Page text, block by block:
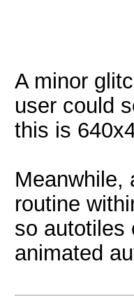
A minor
user could
this is
Meanwhile,
routine
so autotiles
animated